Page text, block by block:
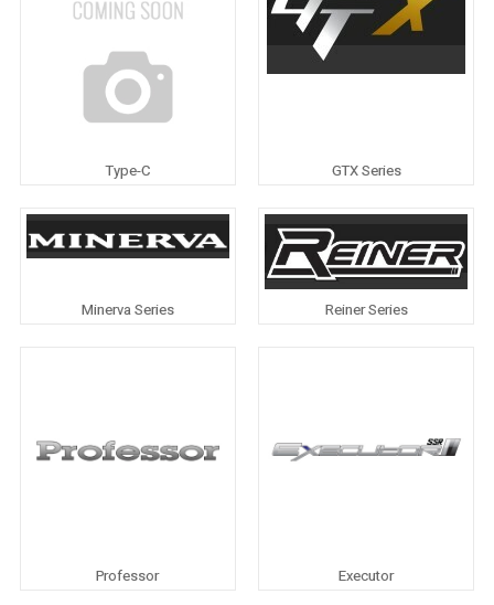
Type-C GTX Series
Minerva Series Reiner Series
Professor Executor